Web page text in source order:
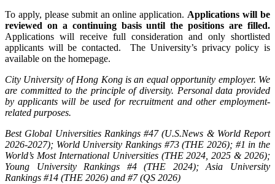
To apply, please submit an online application. Applications will be
reviewed on a continuing basis until the positions are filled.
Applications will receive full consideration and only shortlisted
applicants will be contacted. The University’s privacy policy is
available on the homepage.
City University of Hong Kong is an equal opportunity employer. We
are committed to the principle of diversity. Personal data provided
by applicants will be used for recruitment and other employment-
related purposes.
Best Global Universities Rankings #47 (U.S.News & World Report
2026-2027); World University Rankings #73 (THE 2026); #1 in the
World’s Most International Universities (THE 2024, 2025 & 2026);
Young University Rankings #4 (THE 2024); Asia University
Rankings #14 (THE 2026) and #7 (QS 2026)